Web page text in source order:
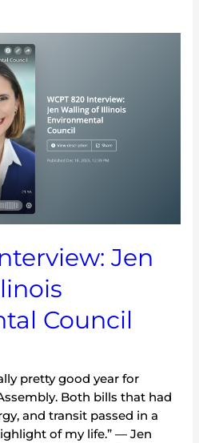
Jen
Council
pretty good year for
Both bills that had
and transit passed in a
of my life.” — Jen